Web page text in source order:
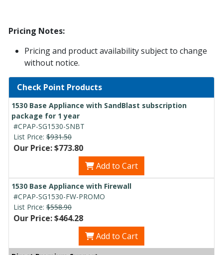
Pricing Notes:
Pricing and product availability subject to change
without notice.
Check Point Products
1530 Base Appliance with SandBlast subscription
package for 1 year
#CPAP-SG1530-SNBT
List Price: $931.50
Our Price: $773.80
Add to Cart
1530 Base Appliance with Firewall
#CPAP-SG1530-FW-PROMO
List Price: $558.90
Our Price: $464.28
Add to Cart